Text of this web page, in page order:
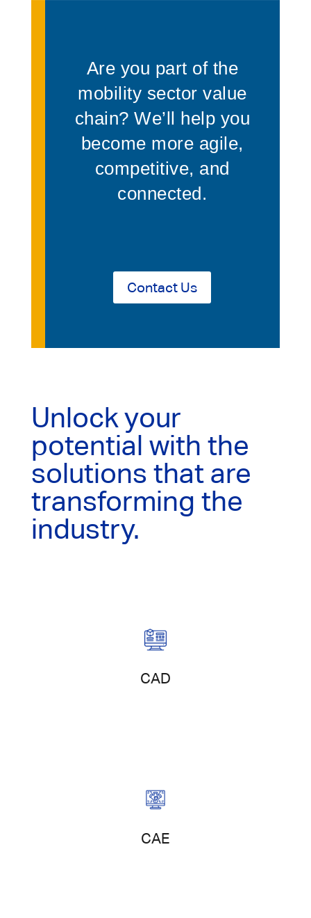
Are you part of the
mobility sector value
chain? We’ll help you
become more agile,
competitive, and
connected.
Contact Us
Unlock your
potential with the
solutions that are
transforming the
industry.
CAD
Product Design
CAE
Product Simulation